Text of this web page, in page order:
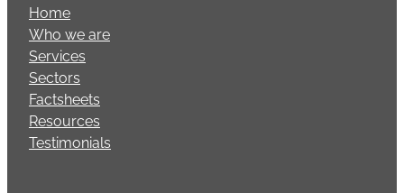
Home
Who we are
Services
Sectors
Factsheets
Resources
Testimonials